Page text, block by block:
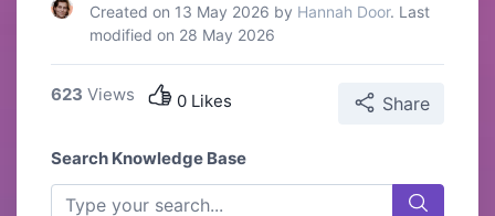
Created on 13 May 2026 by Hannah Door. Last
modified on 28 May 2026
623 Views 0 Likes Share
Search Knowledge Base